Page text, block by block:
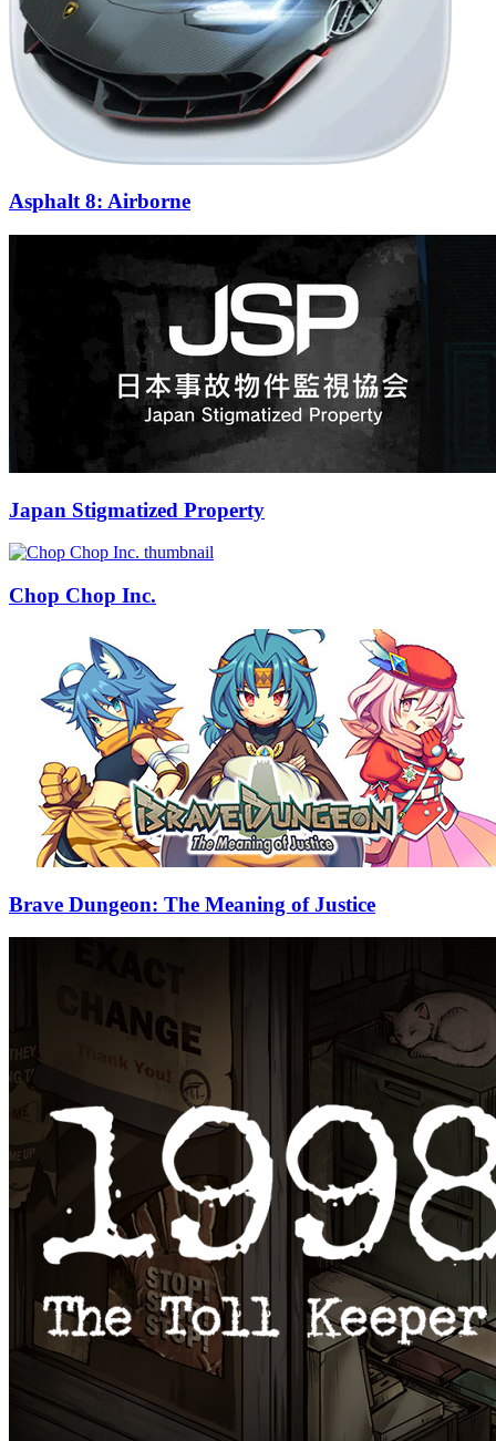
Asphalt 8: Airborne
Japan Stigmatized Property
Chop Chop Inc.
Brave Dungeon: The Meaning of Justice